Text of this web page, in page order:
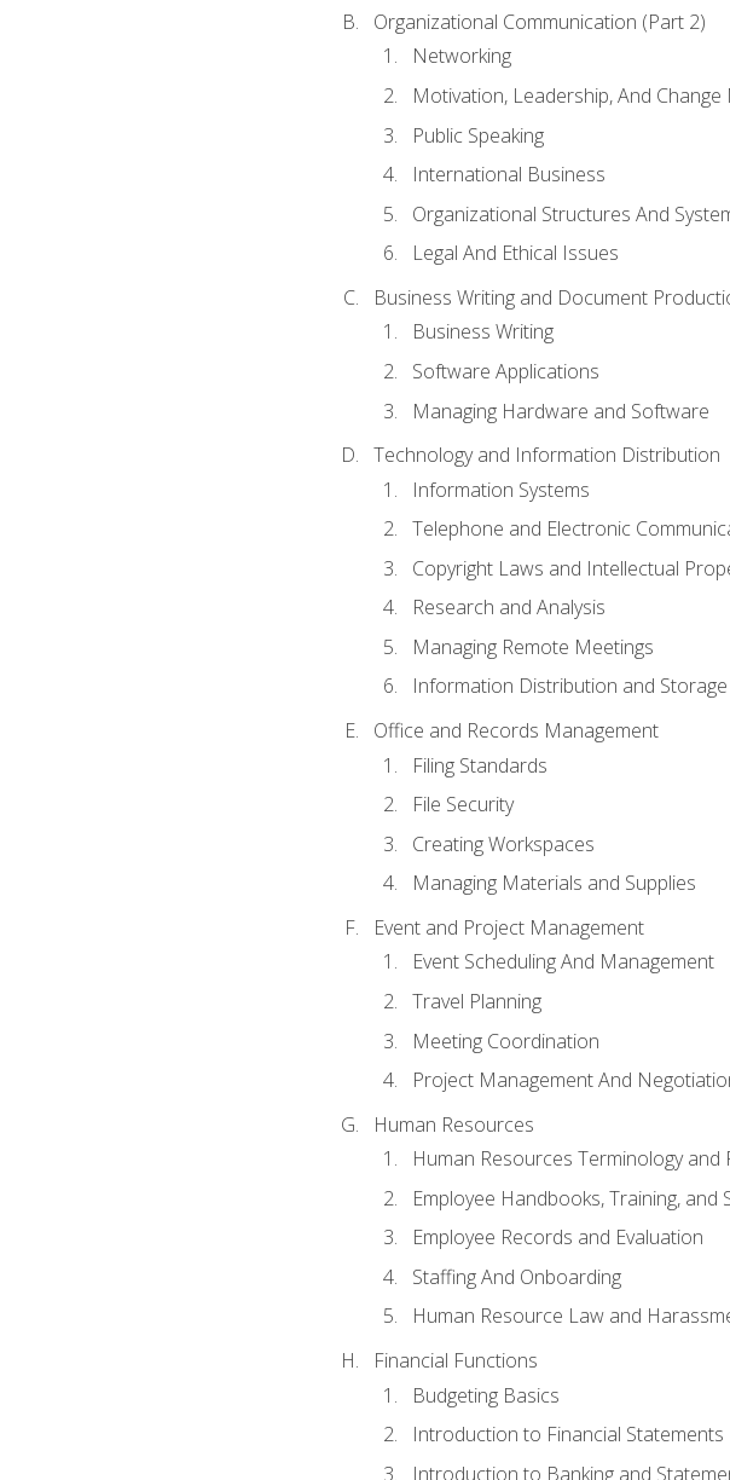
Organizational Communication (Part 2)
Networking
Motivation, Leadership, And
Public Speaking
International Business
Organizational Structures And
Legal And Ethical Issues
Business Writing and Document
Business Writing
Software Applications
Managing Hardware and Software
Technology and Information Distribution
Information Systems
Telephone and Electronic
Copyright Laws and Intellectual
Research and Analysis
Managing Remote Meetings
Information Distribution and Storage
Office and Records Management
Filing Standards
File Security
Creating Workspaces
Managing Materials and Supplies
Event and Project Management
Event Scheduling And Management
Travel Planning
Meeting Coordination
Project Management And
Human Resources
Human Resources Terminology and
Employee Handbooks, Training,
Employee Records and Evaluation
Staffing And Onboarding
Human Resource Law and
Financial Functions
Budgeting Basics
Introduction to Financial Statements
Introduction to Banking and